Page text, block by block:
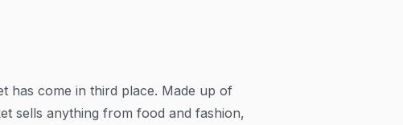
has come in third place. Made up of
sells anything from food and fashion,